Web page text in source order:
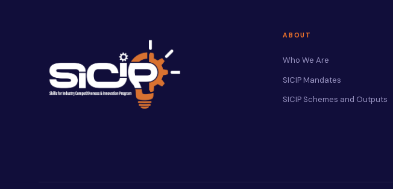
ABOUT
Who We Are
SICIP Mandates
SICIP Schemes and Outputs